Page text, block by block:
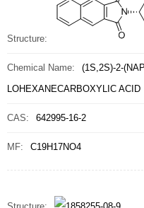
Structure:
Chemical Name:
(1S,2S)-2-
LOHEXANECARBOXYLIC ACID
CAS: 642995-16-2
MF: C19H17NO4